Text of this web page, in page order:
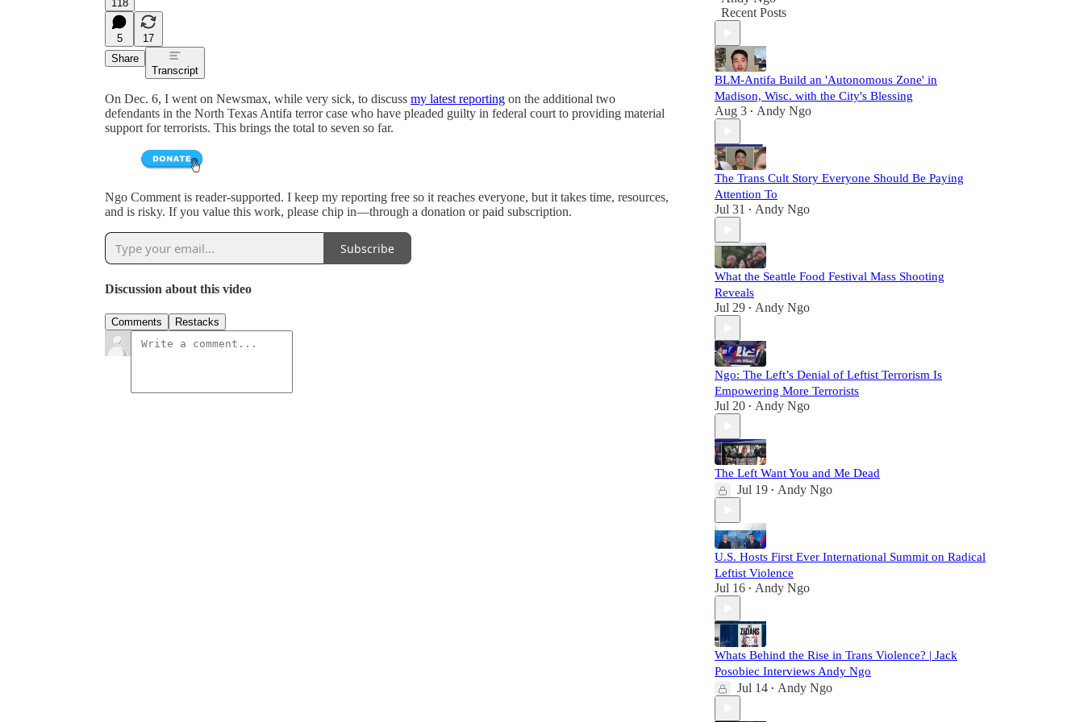
118
5
17
Share
Transcript
On Dec. 6, I went on Newsmax, while very sick, to discuss my latest reporting on the additional two
defendants in the North Texas Antifa terror case who have pleaded guilty in federal court to providing material
support for terrorists. This brings the total to seven so far.
Ngo Comment is reader-supported. I keep my reporting free so it reaches everyone, but it takes time, resources,
and is risky. If you value this work, please chip in—through a donation or paid subscription.
Subscribe
Discussion about this video
Comments Restacks
Recent Posts
BLM-Antifa Build an 'Autonomous Zone' in
Madison, Wisc. with the City's Blessing
Aug 3 • Andy Ngo
The Trans Cult Story Everyone Should Be Paying
Attention To
Jul 31 • Andy Ngo
What the Seattle Food Festival Mass Shooting
Reveals
Jul 29 • Andy Ngo
Ngo: The Left’s Denial of Leftist Terrorism Is
Empowering More Terrorists
Jul 20 • Andy Ngo
The Left Want You and Me Dead
Jul 19 • Andy Ngo
U.S. Hosts First Ever International Summit on Radical
Leftist Violence
Jul 16 • Andy Ngo
Whats Behind the Rise in Trans Violence? | Jack
Posobiec Interviews Andy Ngo
Jul 14 • Andy Ngo